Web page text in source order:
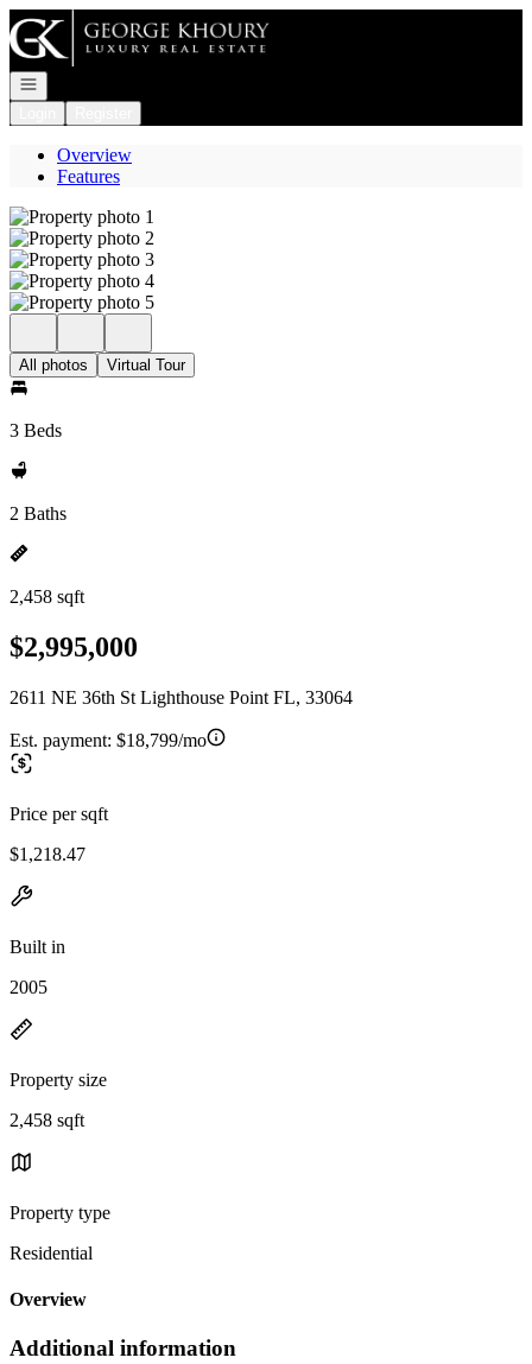
Go to: Homepage
Open navigation
Overview
Features
All photos Virtual Tour
3 Beds
2 Baths
2,458 sqft
$2,995,000
2611 NE 36th St Lighthouse Point FL, 33064
Est. payment: $18,799/mo
Price per sqft
$1,218.47
Built in
2005
Property size
2,458 sqft
Property type
Residential
Overview
Additional information